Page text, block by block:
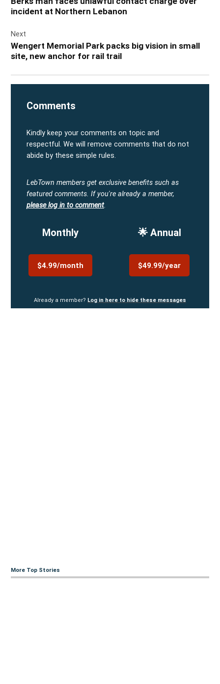
incident at Northern Lebanon
Next
Wengert Memorial Park packs big vision in small
site, new anchor for rail trail
Comments
Kindly keep your comments on topic and
respectful. We will remove comments that do not
abide by these simple rules.
LebTown members get exclusive benefits such as
featured comments. If you're already a member,
please log in to comment.
Monthly
$4.99/month
🌟 Annual
$49.99/year
Already a member? Log in here to hide these messages
More Top Stories